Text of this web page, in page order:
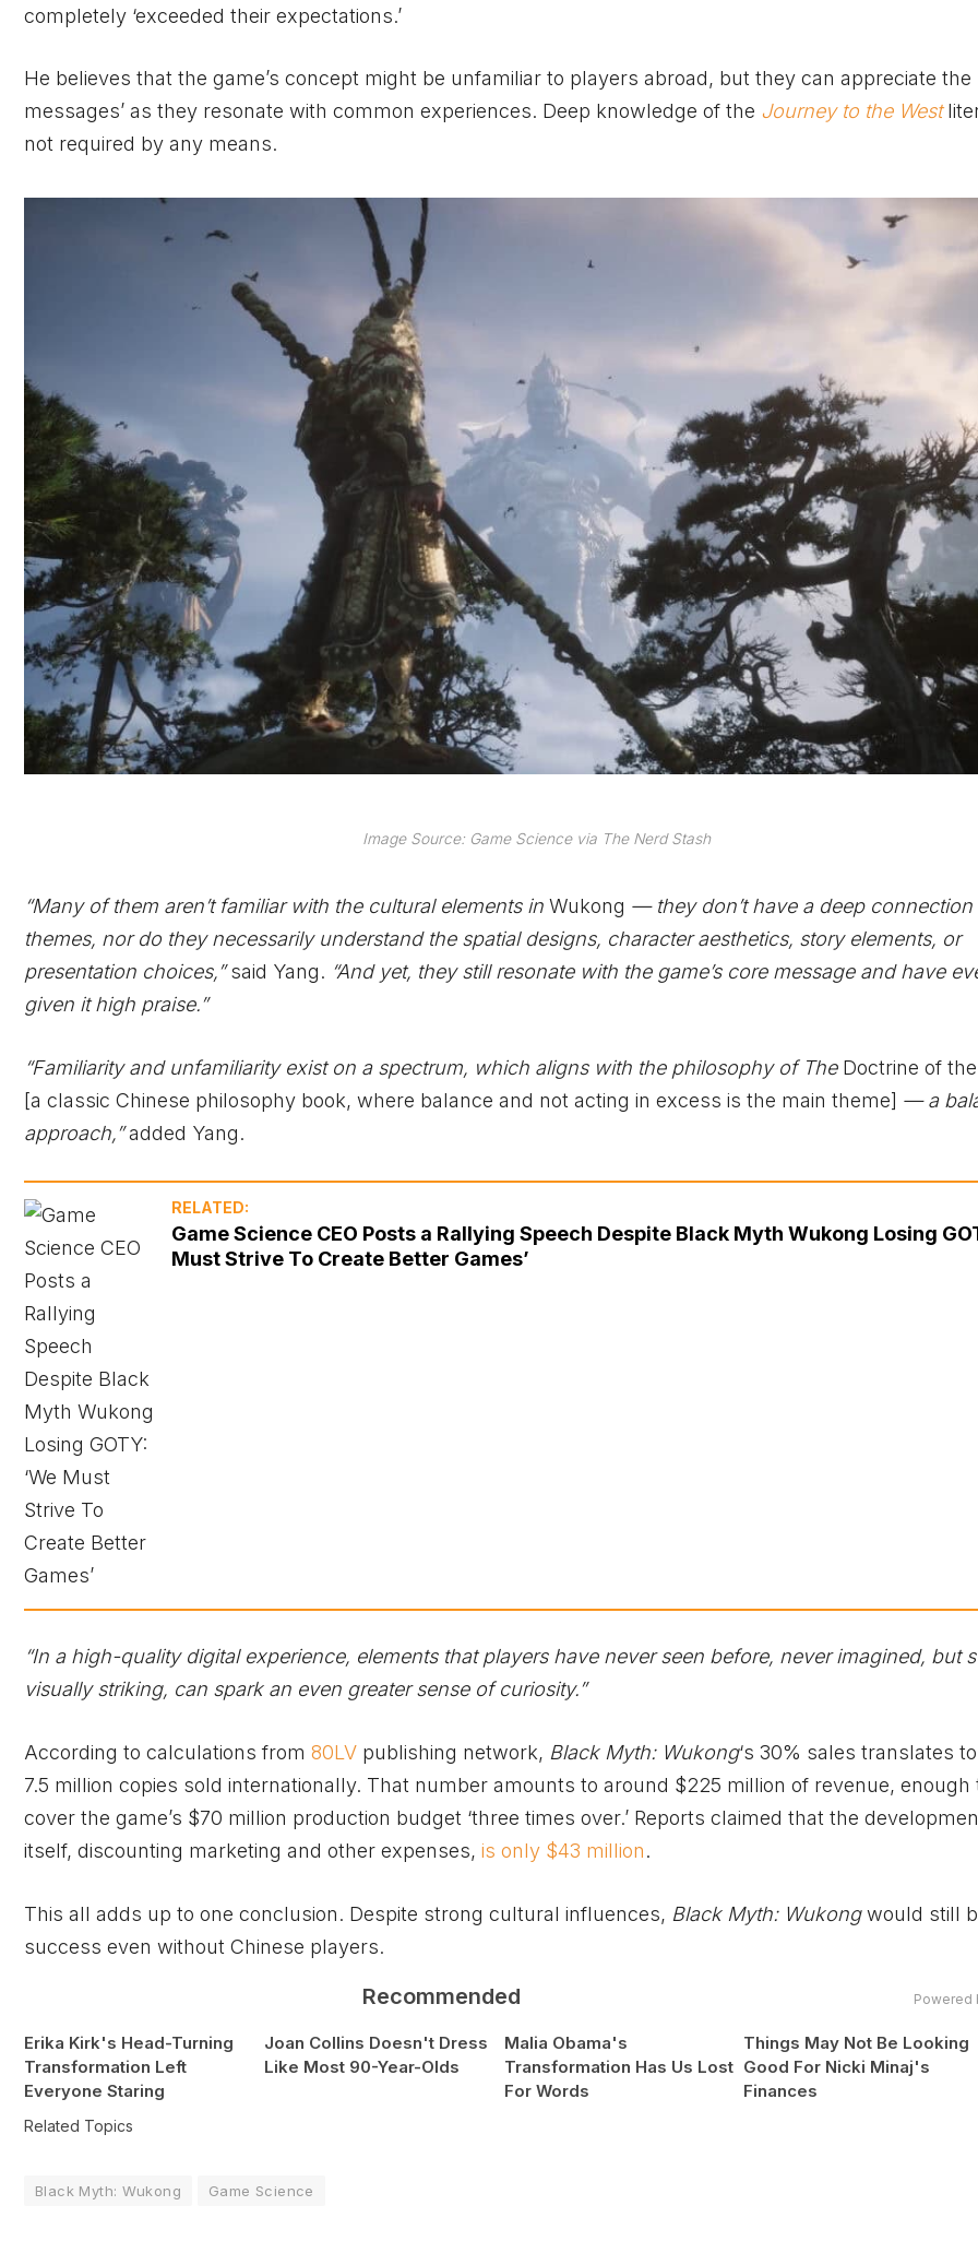
completely ‘exceeded their expectations.’
He believes that the game’s concept might be unfamiliar to players abroad, but they can appreciate the
messages’ as they resonate with common experiences. Deep knowledge of the Journey to the West
not required by any means.
Image Source: Game Science via The Nerd Stash
“Many of them aren’t familiar with the cultural elements in Wukong — they don’t have a deep connection
themes, nor do they necessarily understand the spatial designs, character aesthetics, story elements, or
presentation choices,”said Yang. “And yet, they still resonate with the game’s core message and have
given it high praise.”
“Familiarity and unfamiliarity exist on a spectrum, which aligns with the philosophy of The Doctrine of
[a classic Chinese philosophy book, where balance and not acting in excess is the main theme] — a
approach,”added Yang.
RELATED:
Game Science CEO Posts a Rallying Speech Despite Black Myth Wukong Losing
Must Strive To Create Better Games’
“In a high-quality digital experience, elements that players have never seen before, never imagined, but
visually striking, can spark an even greater sense of curiosity.”
According to calculations from 80LV publishing network, Black Myth: Wukong‘s 30% sales translates
7.5 million copies sold internationally. That number amounts to around $225 million of revenue, enough
cover the game’s $70 million production budget ‘three times over.’ Reports claimed that the
itself, discounting marketing and other expenses, is only $43 million.
This all adds up to one conclusion. Despite strong cultural influences, Black Myth: Wukongwould still
success even without Chinese players.
Recommended Powered
Erika Kirk's Head-Turning
Transformation Left
Everyone Staring
Joan Collins Doesn't Dress
Like Most 90-Year-Olds
Malia Obama's
Transformation Has Us Lost
For Words
Things May Not Be Looking
Good For Nicki Minaj's
Finances
Related Topics
Black Myth: Wukong Game Science